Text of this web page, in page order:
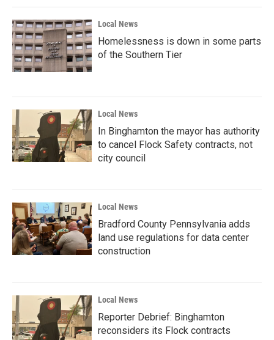
Local News
Homelessness is down in some parts
of the Southern Tier
Local News
In Binghamton the mayor has authority
to cancel Flock Safety contracts, not
city council
Local News
Bradford County Pennsylvania adds
land use regulations for data center
construction
Local News
Reporter Debrief: Binghamton
reconsiders its Flock contracts